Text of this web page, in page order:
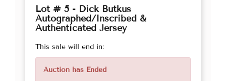
Lot # 5 - Dick Butkus
Autographed/Inscribed &
Authenticated Jersey
This sale will end in:
Auction has Ended